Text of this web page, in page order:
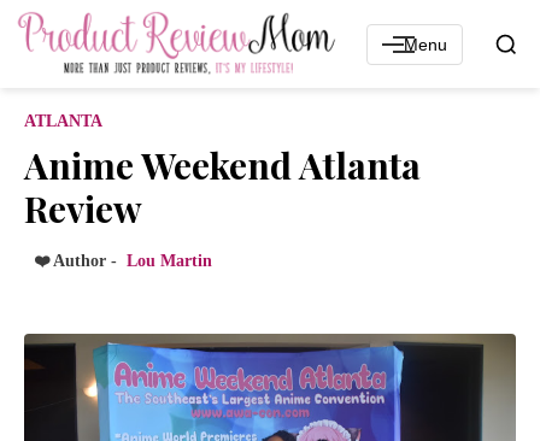
Menu
ATLANTA
Anime Weekend Atlanta
Review
❤️ Author - Lou Martin